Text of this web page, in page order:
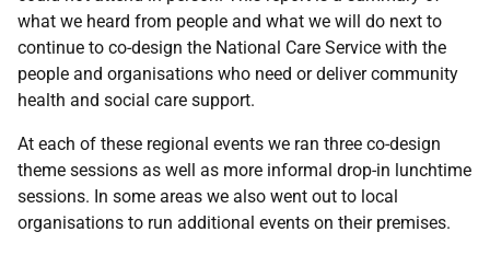
what we heard from people and what we will do next to
continue to co-design the National Care Service with the
people and organisations who need or deliver community
health and social care support.
At each of these regional events we ran three co-design
theme sessions as well as more informal drop-in lunchtime
sessions. In some areas we also went out to local
organisations to run additional events on their premises.